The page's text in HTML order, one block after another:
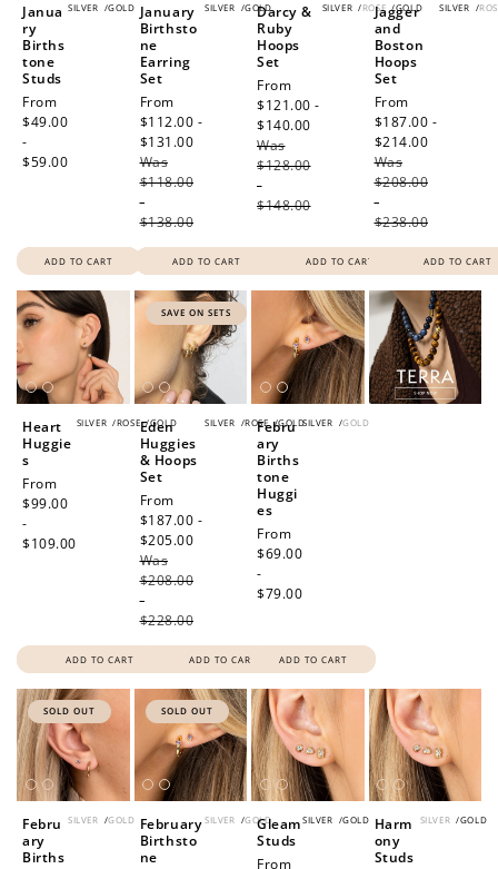
SILVER /GOLD
Janua
ry
Births
tone
Studs
Regular
price
From
$49.00
-
$59.00
ADD TO CART
SILVER /GOLD
January
Birthsto
ne
Earring
Set
Sale
price
From
$112.00 -
$131.00
Was
$118.00
-
$138.00
ADD TO CART
SILVER /ROSE /GOLD
Darcy &
Ruby
Hoops
Set
Sale
price
From
$121.00 -
$140.00
Was
$128.00
-
$148.00
ADD TO CART
SILVER /
Jagger
and
Boston
Hoops
Set
Sale
price
From
$187.00 -
$214.00
Was
$208.00
-
$238.00
ADD TO CART
SILVER /ROSE /GOLD
Heart
Huggie
s
Regular
price
From
$99.00
-
$109.00
ADD TO CART
SAVE ON SETS
SILVER /ROSE /GOLD
Eden
Huggies
& Hoops
Set
Sale
price
From
$187.00 -
$205.00
Was
$208.00
-
$228.00
ADD TO CART
SILVER /GOLD
Febru
ary
Births
tone
Huggi
es
Regular
price
From
$69.00
-
$79.00
ADD TO CART
SOLD OUT
SILVER /GOLD
Febru
ary
Births
SOLD OUT
SILVER /GOLD
February
Birthsto
ne
SILVER /GOLD
Gleam
Studs
Regular
From
SILVER /GOLD
Harm
ony
Studs